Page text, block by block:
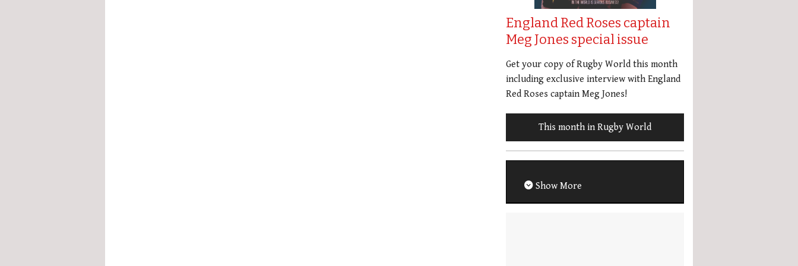
England Red Roses captain
Meg Jones special issue
Get your copy of Rugby World this month
including exclusive interview with England
Red Roses captain Meg Jones!
This month in Rugby World
Show More